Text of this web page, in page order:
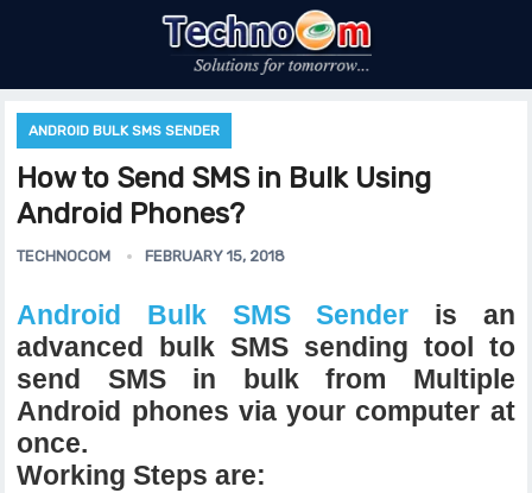
ANDROID BULK SMS SENDER
How to Send SMS in Bulk Using
Android Phones?
TECHNOCOM FEBRUARY 15, 2018
Android Bulk SMS Sender is an
advanced bulk SMS sending tool to
send SMS in bulk from Multiple
Android phones via your computer at
once.
Working Steps are: